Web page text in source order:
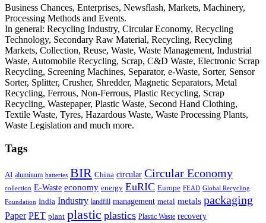
Business Chances, Enterprises, Newsflash, Markets, Machinery,
Processing Methods and Events.
In general: Recycling Industry, Circular Economy, Recycling
Technology, Secondary Raw Material, Recycling, Recycling
Markets, Collection, Reuse, Waste, Waste Management, Industrial
Waste, Automobile Recycling, Scrap, C&D Waste, Electronic Scrap
Recycling, Screening Machines, Separator, e-Waste, Sorter, Sensor
Sorter, Splitter, Crusher, Shredder, Magnetic Separators, Metal
Recycling, Ferrous, Non-Ferrous, Plastic Recycling, Scrap
Recycling, Wastepaper, Plastic Waste, Second Hand Clothing,
Textile Waste, Tyres, Hazardous Waste, Waste Processing Plants,
Waste Legislation and much more.
Tags
AI aluminum batteries BIR China circular Circular Economy
collection E-Waste economy energy EuRIC Europe FEAD Global Recycling
Foundation India Industry landfill management metal metals packaging
Paper PET plant plastic plastics Plastic Waste recovery